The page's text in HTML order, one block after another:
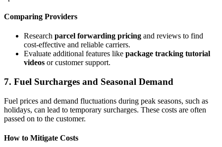
Comparing Providers
Research parcel forwarding pricing and reviews to find
cost-effective and reliable carriers.
Evaluate additional features like package tracking tutorial
videos or customer support.
7. Fuel Surcharges and Seasonal Demand
Fuel prices and demand fluctuations during peak seasons, such as
holidays, can lead to temporary surcharges. These costs are often
passed on to the customer.
How to Mitigate Costs